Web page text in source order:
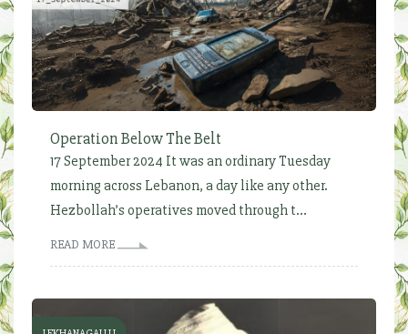
Operation Below The Belt
17 September 2024 It was an ordinary Tuesday
morning across Lebanon, a day like any other.
Hezbollah’s operatives moved through t...
READ MORE